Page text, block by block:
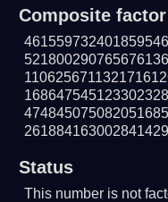
Composite factor
Status
This number is not